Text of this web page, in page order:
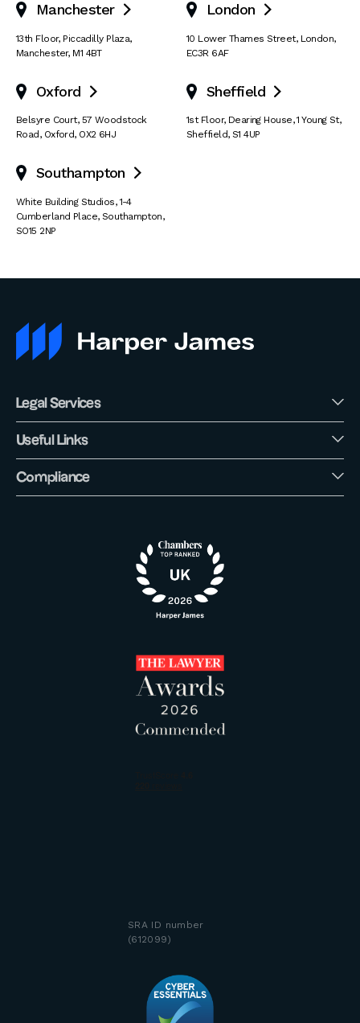
Manchester 
13th Floor, Piccadilly Plaza,
Manchester, M1 4BT
London 
10 Lower Thames Street, London,
EC3R 6AF
Oxford 
Belsyre Court, 57 Woodstock
Road, Oxford, OX2 6HJ
Sheffield 
1st Floor, Dearing House,1 Young St,
Sheffield, S1 4UP
Southampton 
White Building Studios,1-4
Cumberland Place, Southampton,
SO15 2NP
Legal Services
Useful Links
Compliance
SRA ID number
(612099)